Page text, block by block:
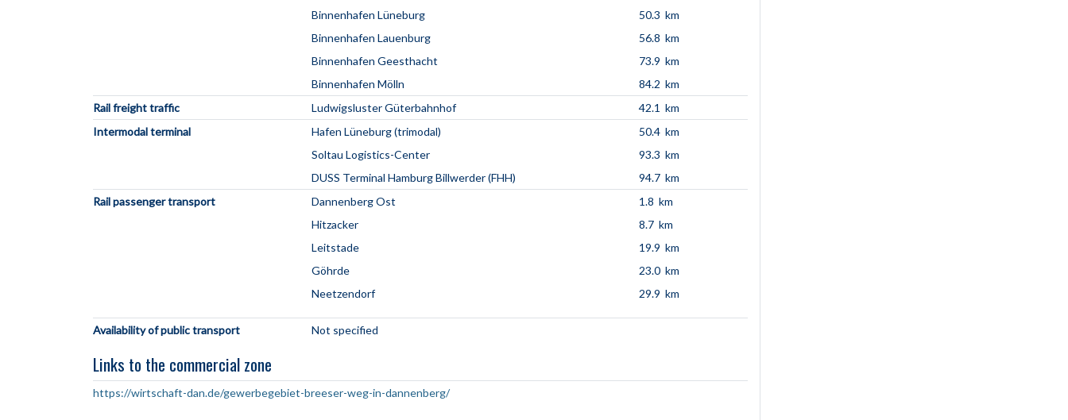
Binnenhafen Lüneburg
50.3 km
Binnenhafen Lauenburg
56.8 km
Binnenhafen Geesthacht
73.9 km
Binnenhafen Mölln
84.2 km
Rail freight traffic
Ludwigsluster Güterbahnhof
42.1 km
Intermodal terminal
Hafen Lüneburg (trimodal)
50.4 km
Soltau Logistics-Center
93.3 km
DUSS Terminal Hamburg Billwerder (FHH)
94.7 km
Rail passenger transport
Dannenberg Ost
1.8 km
Hitzacker
8.7 km
Leitstade
19.9 km
Göhrde
23.0 km
Neetzendorf
29.9 km
Availability of public transport Not specified
Links to the commercial zone
https://wirtschaft-dan.de/gewerbegebiet-breeser-weg-in-dannenberg/